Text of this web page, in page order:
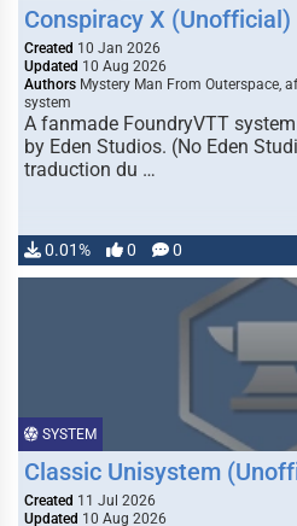
Conspiracy X (Unofficial)
Created 10 Jan 2026
Updated 10 Aug 2026
Authors Mystery Man From Outerspace,
system
A fanmade FoundryVTT
by Eden Studios. (No Eden
traduction du …
0.01% 0 0
SYSTEM
Classic Unisystem
Created 11 Jul 2026
Updated 10 Aug 2026